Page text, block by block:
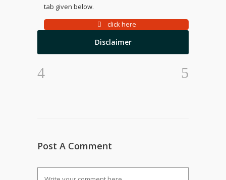
tab given below.
click here
Disclaimer
Post A Comment